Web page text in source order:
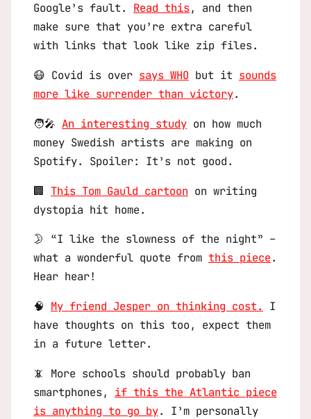
Google’s fault. Read this, and then
make sure that you’re extra careful
with links that look like zip files.
😷 Covid is over says WHO but it sounds
more like surrender than victory.
🧑‍🎤 An interesting study on how much
money Swedish artists are making on
Spotify. Spoiler: It’s not good.
🏢 This Tom Gauld cartoon on writing
dystopia hit home.
🌛 “I like the slowness of the night” –
what a wonderful quote from this piece.
Hear hear!
🧠 My friend Jesper on thinking cost.
I
have thoughts on this too, expect them
in a future letter.
📵 More schools should probably ban
smartphones, if this the Atlantic piece
is anything to go by. I’m personally